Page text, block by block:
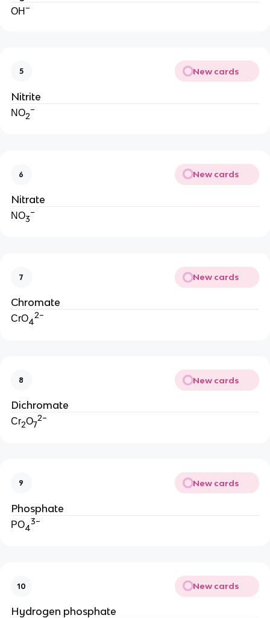
OH −
5 New cards
Nitrite
NO2
−
6 New cards
Nitrate
NO3
−
7 New cards
Chromate
CrO4
2−
8 New cards
Dichromate
Cr2O7
2−
9 New cards
Phosphate
PO4
3−
10 New cards
Hydrogen phosphate